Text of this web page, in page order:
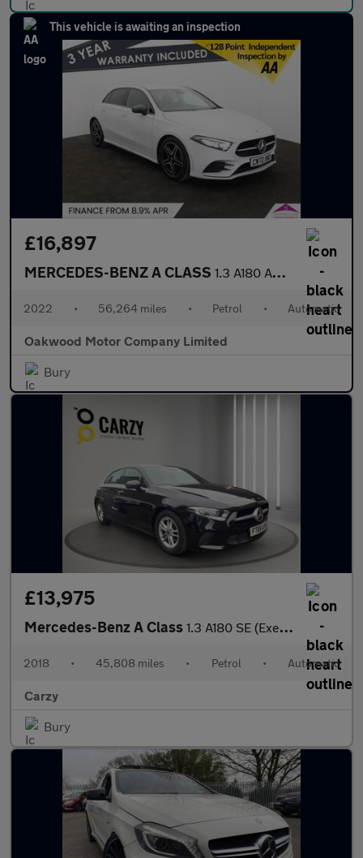
This vehicle is awaiting an inspection
£16,897
MERCEDES-BENZ A CLASS 1.3 A180 AMG Line Edition (Executive) Hatchback 5dr Petrol 7G-DC
2022 • 56,264 miles • Petrol • Automatic
Oakwood Motor Company Limited
Bury
£13,975
Mercedes-Benz A Class 1.3 A180 SE (Executive) 7G-DCT Euro 6 (s/s) 5dr
2018 • 45,808 miles • Petrol • Automatic
Carzy
Bury